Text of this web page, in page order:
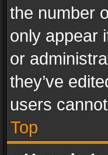
the number
only appear
or
they’ve
users
Top